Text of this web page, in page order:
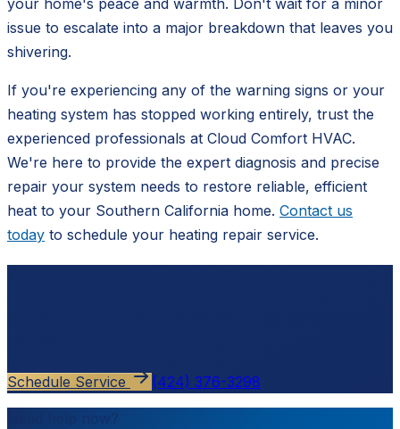
your home's peace and warmth. Don't wait for a minor
issue to escalate into a major breakdown that leaves you
shivering.
If you're experiencing any of the warning signs or your
heating system has stopped working entirely, trust the
experienced professionals at Cloud Comfort HVAC.
We're here to provide the expert diagnosis and precise
repair your system needs to restore reliable, efficient
heat to your Southern California home. Contact us
today to schedule your heating repair service.
Schedule Service (424) 376-3298
Need help now?